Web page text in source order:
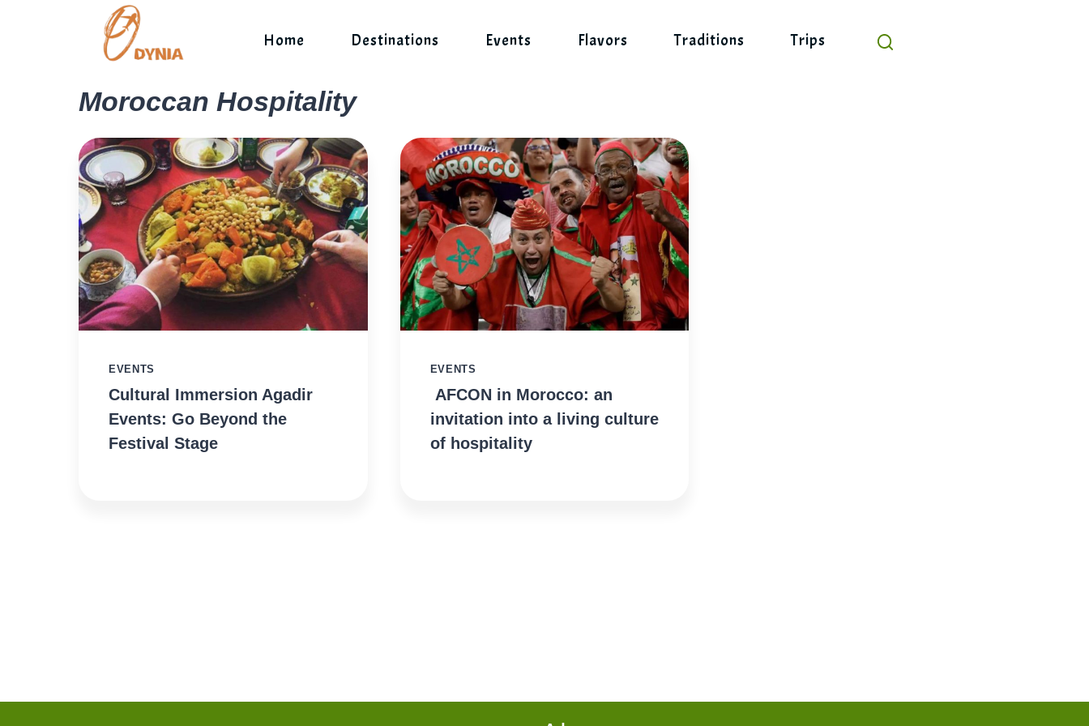
Home Destinations Events Flavors Traditions Trips
Moroccan Hospitality
EVENTS
Cultural Immersion Agadir
Events: Go Beyond the
Festival Stage
EVENTS
AFCON in Morocco: an
invitation into a living culture
of hospitality